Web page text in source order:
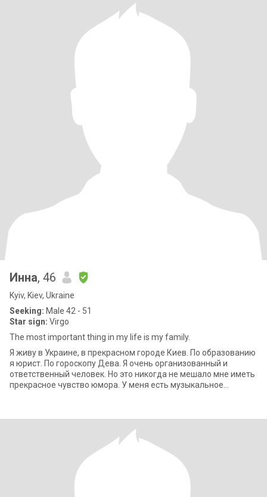
Инна, 46
Kyiv, Kiev, Ukraine
Seeking: Male 42 - 51
Star sign: Virgo
The most important thing in my life is my family.
Я живу в Украине, в прекрасном городе Киев. По образованию
я юрист. По гороскопу Дева. Я очень организованный и
ответственный человек. Но это никогда не мешало мне иметь
прекрасное чувство юмора. У меня есть музыкальное